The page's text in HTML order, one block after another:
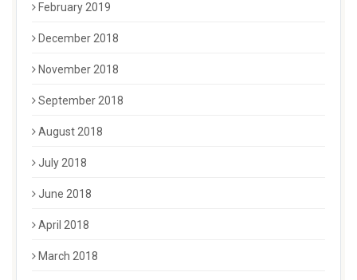
February 2019
December 2018
November 2018
September 2018
August 2018
July 2018
June 2018
April 2018
March 2018